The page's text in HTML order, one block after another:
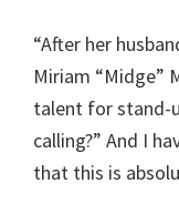
“After her
Miriam “Midge”
talent for stand-
calling?” And I
that this is